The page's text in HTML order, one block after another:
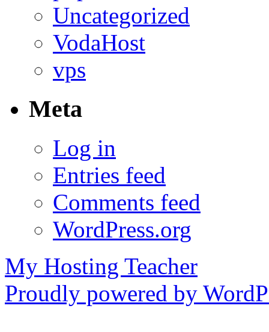
Uncategorized
VodaHost
vps
Meta
Log in
Entries feed
Comments feed
WordPress.org
My Hosting Teacher
Proudly powered by